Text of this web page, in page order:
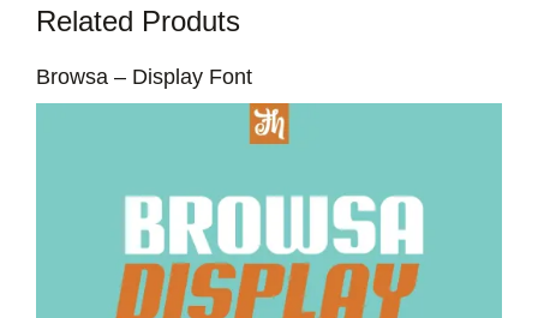
Related Produts
Browsa – Display Font